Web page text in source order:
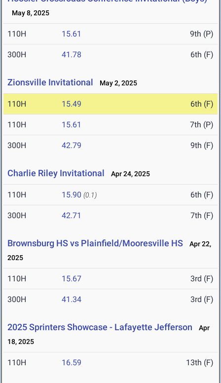
May 8, 2025
110H 15.61 9th (P)
300H 41.78 6th (F)
Zionsville Invitational May 2, 2025
110H 15.49 6th (F)
110H 15.61 7th (P)
300H 42.79 9th (F)
Charlie Riley Invitational Apr 24, 2025
110H 15.90 (0.1) 6th (F)
300H 42.71 7th (F)
Brownsburg HS vs Plainfield/Mooresville HS
Apr 22,
2025
110H 15.67 3rd (F)
300H 41.34 3rd (F)
2025 Sprinters Showcase - Lafayette Jefferson
Apr
18, 2025
110H 16.59 13th (F)